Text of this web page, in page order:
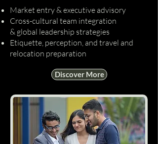
Market entry & executive advisory
Cross-cultural team integration
& global leadership strategies
Etiquette, perception, and travel and
relocation preparation
Discover More